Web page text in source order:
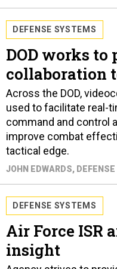
DEFENSE SYSTEMS
DOD works to
collaboration
Across the DOD,
used to facilitate real-
command and control
improve combat
tactical edge.
JOHN EDWARDS,
DEFENSE SYSTEMS
Air Force ISR
insight